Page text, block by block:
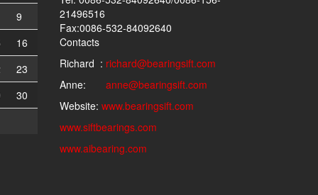
9
16
23
30
21496516
Fax:0086-532-84092640
Contacts
Richard : richard@bearingsift.com
Anne: anne@bearingsift.com
Website: www.bearingsift.com
www.siftbearings.com
www.aibearing.com